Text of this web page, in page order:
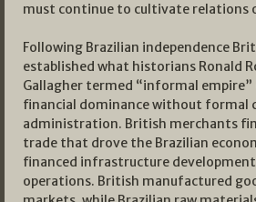
must continue to cultivate relations
Following Brazilian independence
established what historians Ronald
Gallagher termed “informal empire”
financial dominance without formal
administration. British merchants
trade that drove the Brazilian
financed infrastructure
operations. British manufactured